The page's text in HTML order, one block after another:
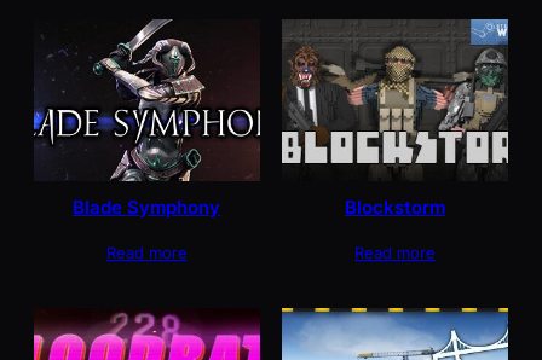
Blade Symphony
Read more
Blockstorm
Read more